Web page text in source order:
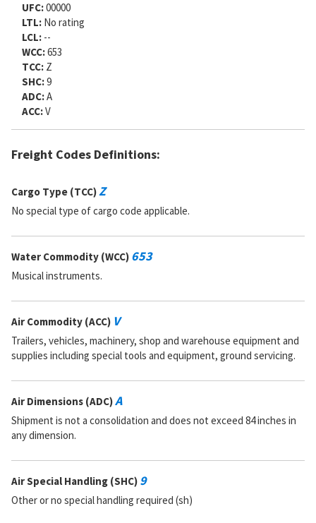
UFC:00000
LTL: No rating
LCL: --
WCC:653
TCC: Z
SHC:9
ADC:A
ACC:V
Freight Codes Definitions:
Cargo Type (TCC)Z
No special type of cargo code applicable.
Water Commodity (WCC) 653
Musical instruments.
Air Commodity (ACC) V
Trailers, vehicles, machinery, shop and warehouse equipment and
supplies including special tools and equipment, ground servicing.
Air Dimensions (ADC)A
Shipment is not a consolidation and does not exceed 84 inches in
any dimension.
Air Special Handling (SHC) 9
Other or no special handling required (sh)